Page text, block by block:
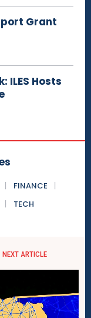
Grant
ILES Hosts
FINANCE
TECH
NEXT ARTICLE